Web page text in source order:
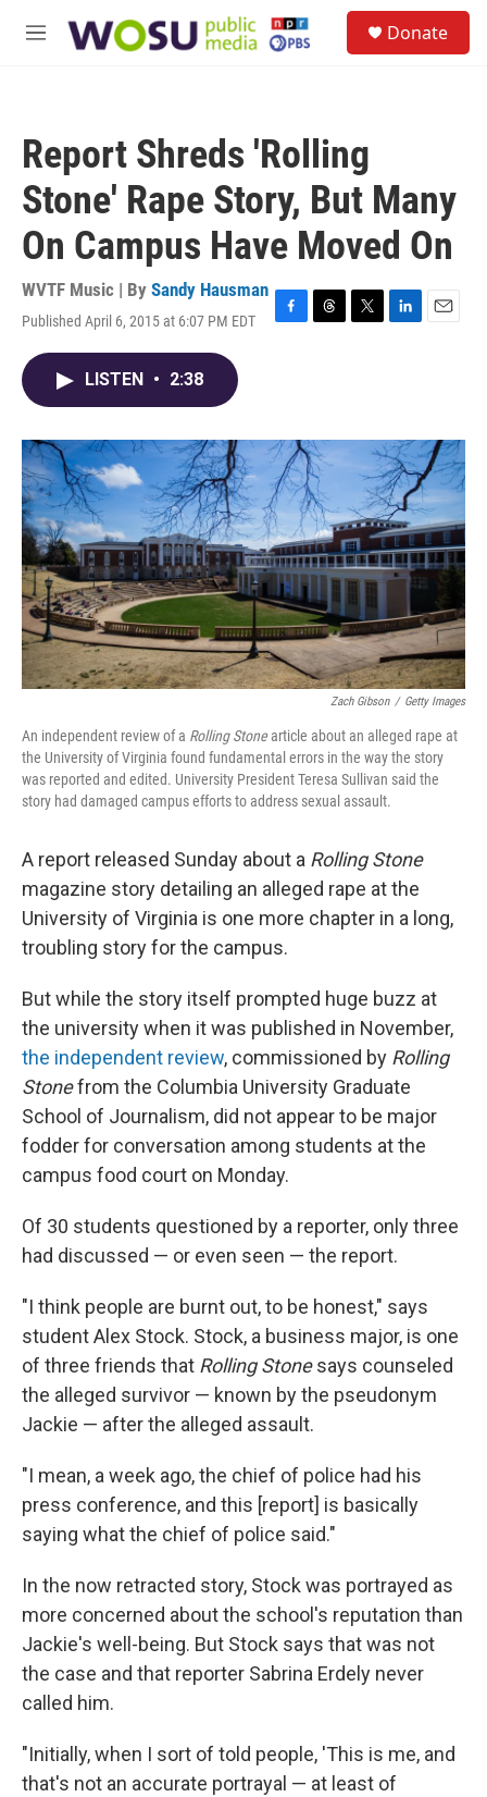
M
Donate
Report Shreds 'Rolling
Stone' Rape Story, But Many
On Campus Have Moved On
WVTF Music | By Sandy Hausman
Published April 6, 2015 at 6:07 PM EDT
F
o
k
T
s
T
r
L
I
n
E
LISTEN • 2:38
Zach Gibson / Getty Images
An independent review of a Rolling Stonearticle about an alleged rape at
the University of Virginia found fundamental errors in the way the story
was reported and edited. University President Teresa Sullivan said the
story had damaged campus efforts to address sexual assault.
A report released Sunday about a Rolling Stone
magazine story detailing an alleged rape at the
University of Virginia is one more chapter in a long,
troubling story for the campus.
But while the story itself prompted huge buzz at
the university when it was published in November,
the independent review, commissioned by Rolling
Stonefrom the Columbia University Graduate
School of Journalism, did not appear to be major
fodder for conversation among students at the
campus food court on Monday.
Of 30 students questioned by a reporter, only three
had discussed — or even seen — the report.
"I think people are burnt out, to be honest," says
student Alex Stock. Stock, a business major, is one
of three friends that Rolling Stonesays counseled
the alleged survivor — known by the pseudonym
Jackie — after the alleged assault.
"I mean, a week ago, the chief of police had his
press conference, and this [report] is basically
saying what the chief of police said."
In the now retracted story, Stock was portrayed as
more concerned about the school's reputation than
Jackie's well-being. But Stock says that was not
the case and that reporter Sabrina Erdely never
called him.
"Initially, when I sort of told people, 'This is me, and
that's not an accurate portrayal — at least of